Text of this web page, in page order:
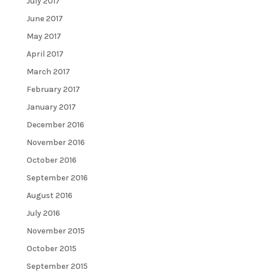
June 2017
May 2017
April 2017
March 2017
February 2017
January 2017
December 2016
November 2016
October 2016
September 2016
August 2016
July 2016
November 2015
October 2015
September 2015